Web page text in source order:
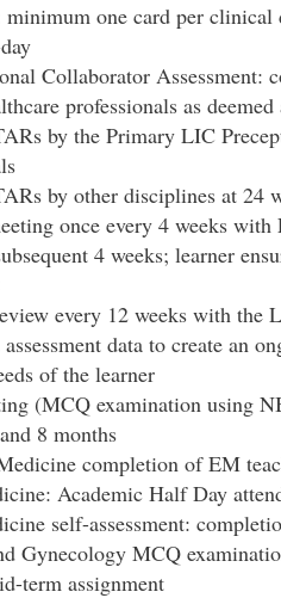
one card per clinical
Collaborator Assessment:
professionals as
by the Primary LIC
by other disciplines at 24
once every 4 weeks
4 weeks; learner
every 12 weeks with the
data to create an
of the learner
(MCQ examination using
8 months
completion of EM
Academic Half Day
self-assessment:
Gynecology MCQ
term assignment